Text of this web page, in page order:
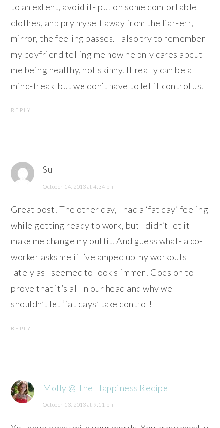
to an extent, avoid it- put on some comfortable
clothes, and pry myself away from the liar-err,
mirror, the feeling passes. I also try to remember
my boyfriend telling me how he only cares about
me being healthy, not skinny. It really can be a
mind-freak, but we don’t have to let it control us.
REPLY
Su
October 14, 2013 at 4:34 pm
Great post! The other day, I had a ‘fat day’ feeling
while getting ready to work, but I didn’t let it
make me change my outfit. And guess what- a co-
worker asks me if I’ve amped up my workouts
lately as I seemed to look slimmer! Goes on to
prove that it’s all in our head and why we
shouldn’t let ‘fat days’ take control!
REPLY
Molly @ The Happiness Recipe
October 13, 2013 at 9:11 pm